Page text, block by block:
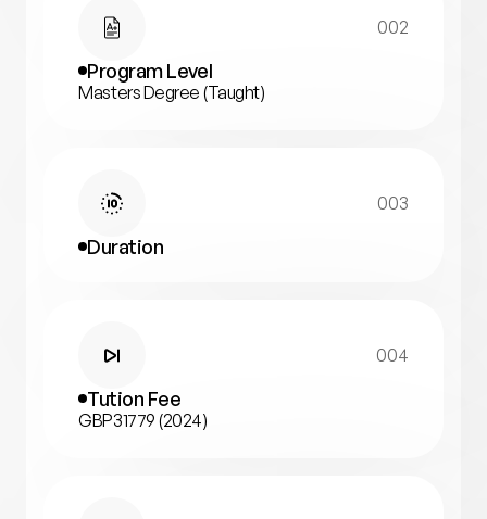
002
Program Level
Masters Degree (Taught)
003
Duration
004
Tution Fee
GBP31779 (2024)